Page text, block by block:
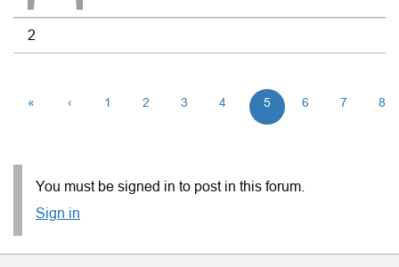
2
« ‹ 1 2 3 4 5 6 7 8
You must be signed in to post in this forum.
Sign in